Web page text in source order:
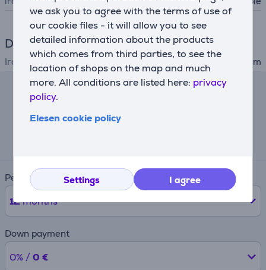
we ask you to agree with the terms of use of
our cookie files - it will allow you to see
detailed information about the products
which comes from third parties, to see the
location of shops on the map and much
more. All conditions are listed here: privacy
policy.
Elesen cookie policy
Settings I agree
Dimensions
Ironing table measures 135x45 cm
Expected monthly payment
Period
12months
Down payment
0% / 0 €